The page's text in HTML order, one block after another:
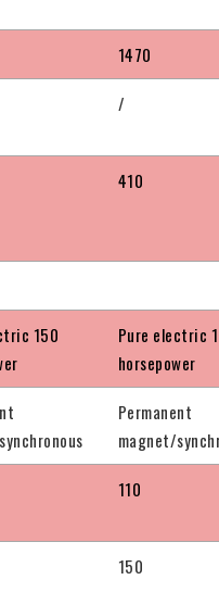
1470
/
410
150
Pure electric
horsepower
Permanent
magnet/
110
150